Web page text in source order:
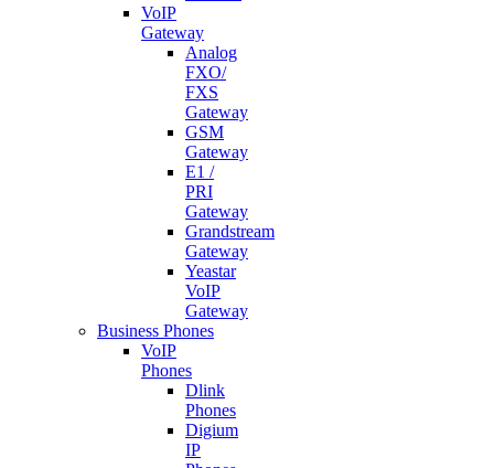
VoIP
Gateway
Analog
FXO/
FXS
Gateway
GSM
Gateway
E1 /
PRI
Gateway
Grandstream
Gateway
Yeastar
VoIP
Gateway
Business Phones
VoIP
Phones
Dlink
Phones
Digium
IP